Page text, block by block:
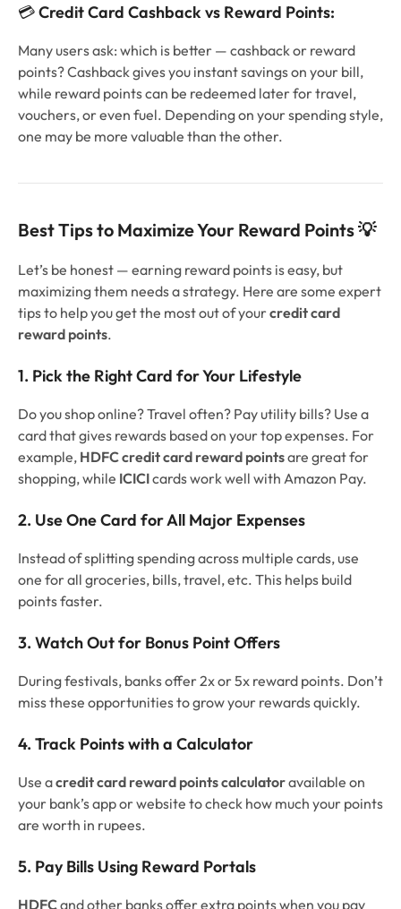
💳Credit Card Cashback vs Reward Points:
Many users ask: which is better — cashback or reward
points? Cashback gives you instant savings on your bill,
while reward points can be redeemed later for travel,
vouchers, or even fuel. Depending on your spending style,
one may be more valuable than the other.
Best Tips to Maximize Your Reward Points 💡
Let’s be honest — earning reward points is easy, but
maximizing them needs a strategy. Here are some expert
tips to help you get the most out of yourcredit card
reward points.
1. Pick the Right Card for Your Lifestyle
Do you shop online? Travel often? Pay utility bills? Use a
card that gives rewards based on your top expenses. For
example, HDFC credit card reward pointsare great for
shopping, while ICICIcards work well with Amazon Pay.
2. Use One Card for All Major Expenses
Instead of splitting spending across multiple cards, use
one for all groceries, bills, travel, etc. This helps build
points faster.
3. Watch Out for Bonus Point Offers
During festivals, banks offer 2x or 5x reward points. Don’t
miss these opportunities to grow your rewards quickly.
4. Track Points with a Calculator
Use acredit card reward points calculatoravailable on
your bank’s app or website to check how much your points
are worth in rupees.
5. Pay Bills Using Reward Portals
HDFCand other banks offer extra points when you pay